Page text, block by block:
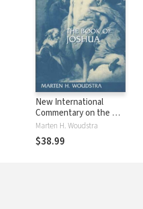
New International
Commentary on the Old
Testament (NICOT):
The Book of Joshua
Marten H. Woudstra
$38.99